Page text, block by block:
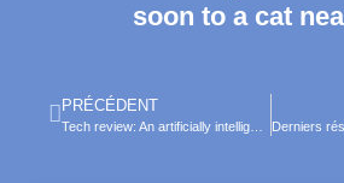
soon to a cat
PRÉCÉDENT